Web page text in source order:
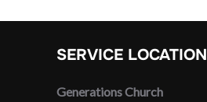
SERVICE LOCATION
Generations Church